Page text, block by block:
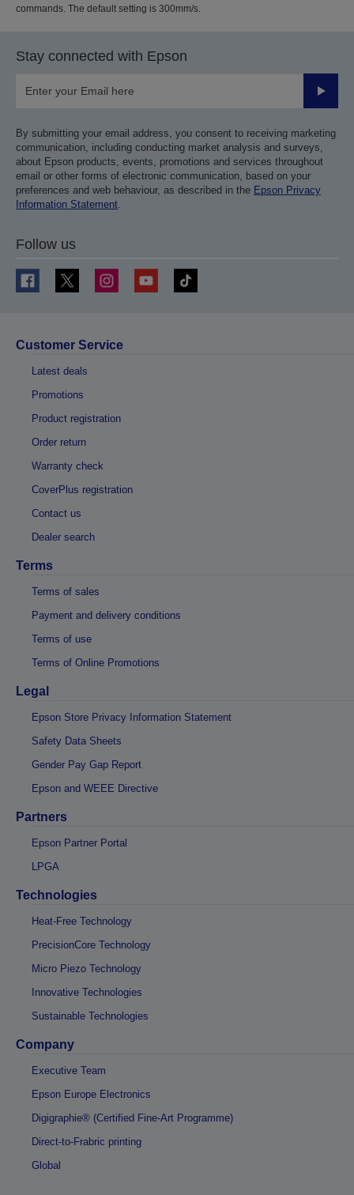
commands. The default setting is 300mm/s.
Stay connected with Epson
Submit
By submitting your email address, you consent to receiving marketing
communication, including conducting market analysis and surveys,
about Epson products, events, promotions and services throughout
email or other forms of electronic communication, based on your
preferences and web behaviour, as described in the Epson Privacy
Information Statement.
Follow us
Customer Service
Latest deals
Promotions
Product registration
Order return
Warranty check
CoverPlus registration
Contact us
Dealer search
Terms
Terms of sales
Payment and delivery conditions
Terms of use
Terms of Online Promotions
Legal
Epson Store Privacy Information Statement
Safety Data Sheets
Gender Pay Gap Report
Epson and WEEE Directive
Partners
Epson Partner Portal
LPGA
Technologies
Heat-Free Technology
PrecisionCore Technology
Micro Piezo Technology
Innovative Technologies
Sustainable Technologies
Company
Executive Team
Epson Europe Electronics
Digigraphie® (Certified Fine-Art Programme)
Direct-to-Frabric printing
Global